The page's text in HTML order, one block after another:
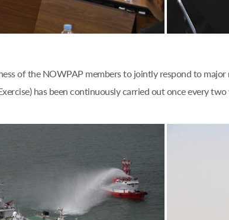
of the NOWPAP members to jointly respond to
has been continuously carried out once every